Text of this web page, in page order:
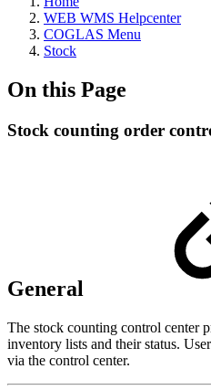
WEB WMS Helpcenter
COGLAS Menu
Stock
On this Page
Stock counting order
General
The stock counting control center
inventory lists and their status.
via the control center.